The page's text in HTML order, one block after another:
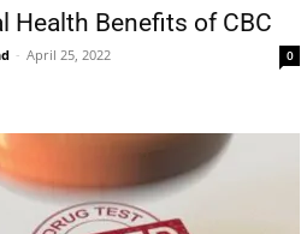
Health Benefits of CBC
- April 25, 2022 0